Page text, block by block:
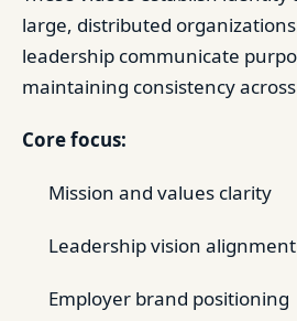
large, distributed
leadership communicate
maintaining consistency
Core focus:
Mission and values clarity
Leadership vision alignment
Employer brand positioning